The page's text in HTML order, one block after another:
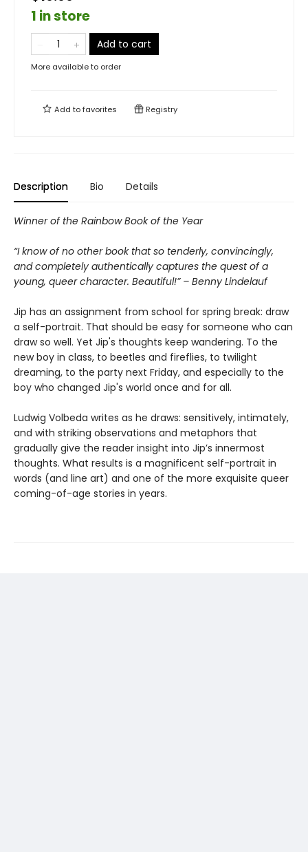
1 in store
Add to cart
More available to order
Add tofavorites Registry
Description Bio Details
Winner of the Rainbow Book of the Year
“I know of no other book that so tenderly, convincingly,
and completely authentically captures the quest of a
young, queer character. Beautiful!” – Benny Lindelauf
Jip has an assignment from school for spring break: draw
a self-portrait. That should be easy for someone who can
draw so well. Yet Jip's thoughts keep wandering. To the
new boy in class, to beetles and fireflies, to twilight
dreaming, to the party next Friday, and especially to the
boy who changed Jip's world once and for all.
Ludwig Volbeda writes as he draws: sensitively, intimately,
and with striking observations and metaphors that
gradually give the reader insight into Jip’s innermost
thoughts. What results is a magnificent self-portrait in
words (and line art) and one of the more exquisite queer
coming-of-age stories in years.